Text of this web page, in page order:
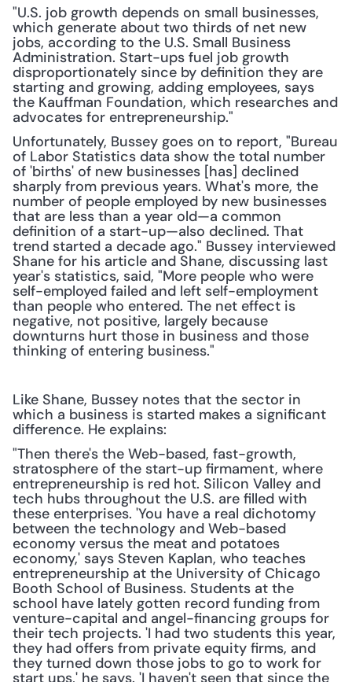
"U.S. job growth depends on small businesses,
which generate about two thirds of net new
jobs, according to the U.S. Small Business
Administration. Start-ups fuel job growth
disproportionately since by definition they are
starting and growing, adding employees, says
the Kauffman Foundation, which researches and
advocates for entrepreneurship."
Unfortunately, Bussey goes on to report, "Bureau
of Labor Statistics data show the total number
of 'births' of new businesses [has] declined
sharply from previous years. What's more, the
number of people employed by new businesses
that are less than a year old—a common
definition of a start-up—also declined. That
trend started a decade ago." Bussey interviewed
Shane for his article and Shane, discussing last
year's statistics, said, "More people who were
self-employed failed and left self-employment
than people who entered. The net effect is
negative, not positive, largely because
downturns hurt those in business and those
thinking of entering business."
Like Shane, Bussey notes that the sector in
which a business is started makes a significant
difference. He explains:
"Then there's the Web-based, fast-growth,
stratosphere of the start-up firmament, where
entrepreneurship is red hot. Silicon Valley and
tech hubs throughout the U.S. are filled with
these enterprises. 'You have a real dichotomy
between the technology and Web-based
economy versus the meat and potatoes
economy,' says Steven Kaplan, who teaches
entrepreneurship at the University of Chicago
Booth School of Business. Students at the
school have lately gotten record funding from
venture-capital and angel-financing groups for
their tech projects. 'I had two students this year,
they had offers from private equity firms, and
they turned down those jobs to go to work for
start ups,' he says. 'I haven't seen that since the